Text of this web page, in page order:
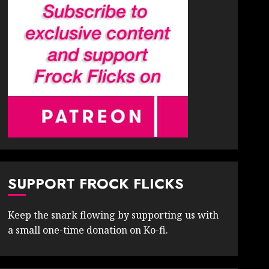
SUPPORT FROCK FLICKS
Keep the snark flowing by supporting us with
a small one-time donation on Ko-fi.